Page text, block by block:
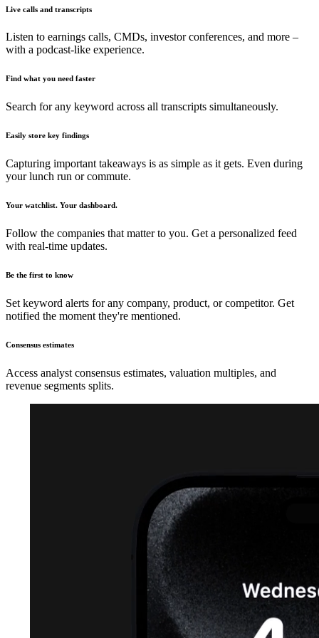
Live calls and transcripts
Listen to earnings calls, CMDs, investor conferences, and more –
with a podcast-like experience.
Find what you need faster
Search for any keyword across all transcripts simultaneously.
Easily store key findings
Capturing important takeaways is as simple as it gets. Even during
your lunch run or commute.
Your watchlist. Your dashboard.
Follow the companies that matter to you. Get a personalized feed
with real-time updates.
Be the first to know
Set keyword alerts for any company, product, or competitor. Get
notified the moment they're mentioned.
Consensus estimates
Access analyst consensus estimates, valuation multiples, and
revenue segments splits.